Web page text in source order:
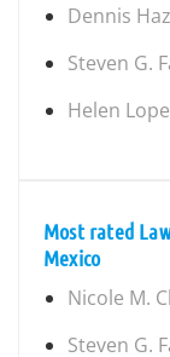
Dennis
Steven G.
Helen
Most rated
Mexico
Nicole M.
Steven G.